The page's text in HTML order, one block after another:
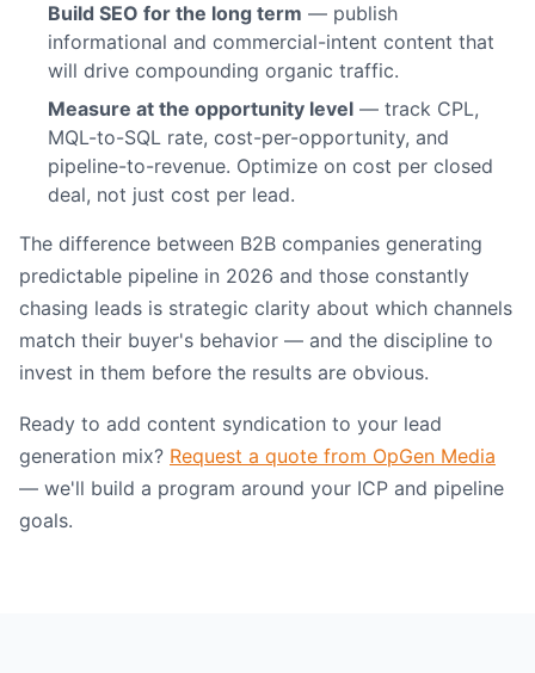
Build SEO for the long term — publish
informational and commercial-intent content that
will drive compounding organic traffic.
Measure at the opportunity level — track CPL,
MQL-to-SQL rate, cost-per-opportunity, and
pipeline-to-revenue. Optimize on cost per closed
deal, not just cost per lead.
The difference between B2B companies generating
predictable pipeline in 2026 and those constantly
chasing leads is strategic clarity about which channels
match their buyer's behavior — and the discipline to
invest in them before the results are obvious.
Ready to add content syndication to your lead
generation mix? Request a quote from OpGen Media
— we'll build a program around your ICP and pipeline
goals.